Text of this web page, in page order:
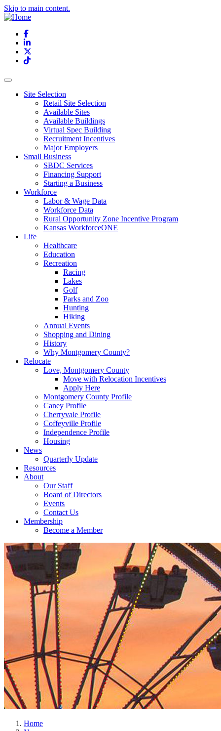
Skip to main content.
Facebook
LinkedIn
TikTok
Site Selection
Retail Site Selection
Available Sites
Available Buildings
Virtual Spec Building
Recruitment Incentives
Major Employers
Small Business
SBDC Services
Financing Support
Starting a Business
Workforce
Labor & Wage Data
Workforce Data
Rural Opportunity Zone Incentive Program
Kansas WorkforceONE
Life
Healthcare
Education
Recreation
Racing
Lakes
Golf
Parks and Zoo
Hunting
Hiking
Annual Events
Shopping and Dining
History
Why Montgomery County?
Relocate
Love, Montgomery County
Move with Relocation Incentives
Apply Here
Montgomery County Profile
Caney Profile
Cherryvale Profile
Coffeyville Profile
Independence Profile
Housing
News
Quarterly Update
Resources
About
Our Staff
Board of Directors
Events
Contact Us
Membership
Become a Member
Home